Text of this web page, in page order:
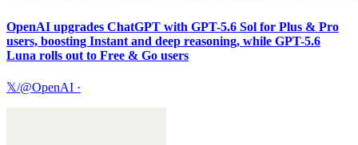
OpenAI upgrades ChatGPT with GPT-5.6 Sol for Plus & Pro
users, boosting Instant and deep reasoning, while GPT-5.6
Luna rolls out to Free & Go users
𝕏/@OpenAI ·